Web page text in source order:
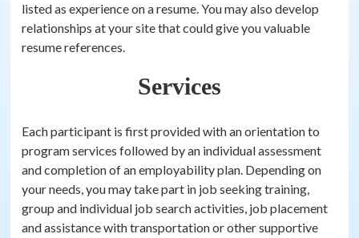
listed as experience on a resume. You may also develop
relationships at your site that could give you valuable
resume references.
Services
Each participant is first provided with an orientation to
program services followed by an individual assessment
and completion of an employability plan. Depending on
your needs, you may take part in job seeking training,
group and individual job search activities, job placement
and assistance with transportation or other supportive